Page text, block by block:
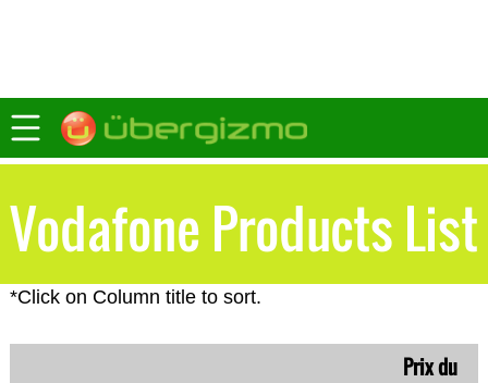
Vodafone Products List
*Click on Column title to sort.
Prix du